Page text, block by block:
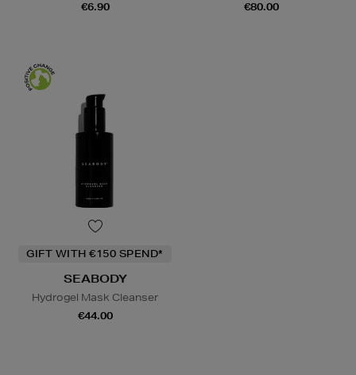
€6.90
€80.00
GIFT WITH €150 SPEND*
SEABODY
Hydrogel Mask Cleanser
€44.00